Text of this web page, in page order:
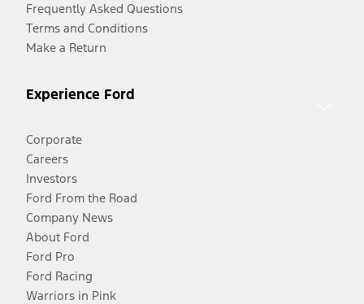
Frequently Asked Questions
Terms and Conditions
Make a Return
Experience Ford
Corporate
Careers
Investors
Ford From the Road
Company News
About Ford
Ford Pro
Ford Racing
Warriors in Pink